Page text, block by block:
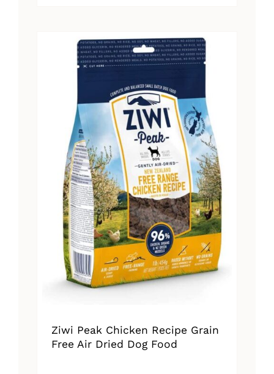
$28.41
Ziwi Peak Chicken Recipe Grain
Free Air Dried Dog Food